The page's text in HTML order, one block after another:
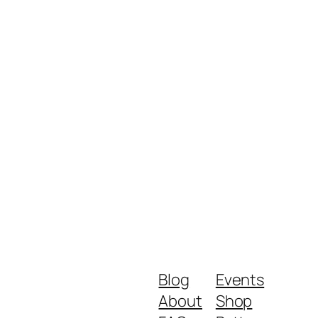
Blog
About
Events
Shop